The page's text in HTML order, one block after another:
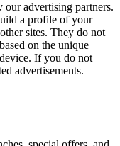
our advertising partners.
a profile of your
sites. They do not
on the unique
If you do not
advertisements.